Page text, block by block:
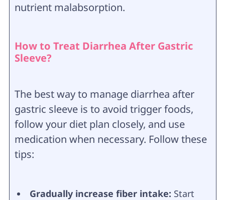
nutrient malabsorption.
How to Treat Diarrhea After Gastric
Sleeve?
The best way to manage diarrhea after
gastric sleeve is to avoid trigger foods,
follow your diet plan closely, and use
medication when necessary. Follow these
tips:
Gradually increase fiber intake: Start